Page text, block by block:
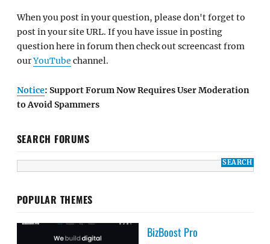
When you post in your question, please don't forget to
post in your site URL. If you have issue in posting
question here in forum then check out screencast from
ourYouTube channel.
Notice: Support Forum Now Requires User Moderation
to Avoid Spammers
SEARCH FORUMS
POPULAR THEMES
BizBoost Pro